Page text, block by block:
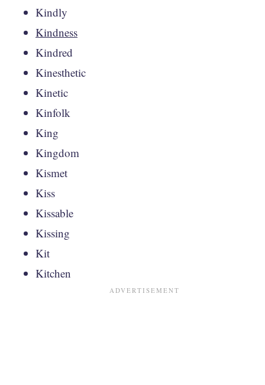
Kindly
Kindness
Kindred
Kinesthetic
Kinetic
Kinfolk
King
Kingdom
Kismet
Kiss
Kissable
Kissing
Kit
Kitchen